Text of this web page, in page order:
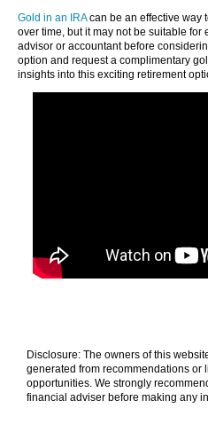
Gold in an IRAcan be an effective way
over time, but it may not be suitable for
advisor or accountant before
option and request a complimentary
insights into this exciting retirement
Disclosure: The owners of this
generated from recommendations or
opportunities. We strongly
financial adviser before making any